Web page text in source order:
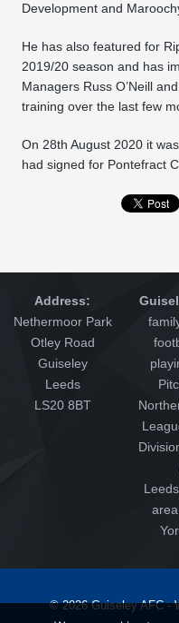
Development and
He has also featured for
2019/20 season and has
Managers Russ O’Neill
training over the last few
On 28th August 2020 it
had signed for Pontefract
Address:
Nethermoor Park
Otley Road
Guiseley
Leeds
LS20 8BT
© 2026 Guiseley AFC -